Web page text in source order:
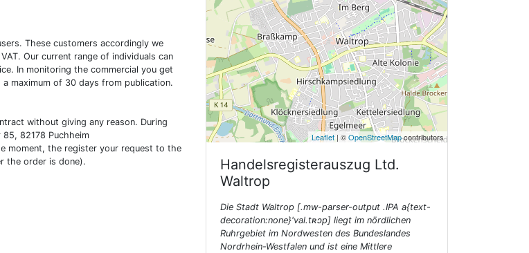
These customers accordingly we
Our current range of individuals can
In monitoring the commercial you get
maximum of 30 days from publication.
without giving any reason. During
82178 Puchheim
moment, the register your request to the
the order is done).
Leaflet | ©OpenStreetMapcontributors
Handelsregisterauszug Ltd.
Waltrop
Die Stadt Waltrop [.mw-parser-output .IPA a{text-
decoration:none}'val.tʀɔp] liegt im nördlichen
Ruhrgebiet im Nordwesten des Bundeslandes
Nordrhein-Westfalen und ist eine Mittlere